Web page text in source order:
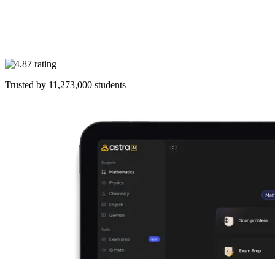
Trusted by 11,273,000 students